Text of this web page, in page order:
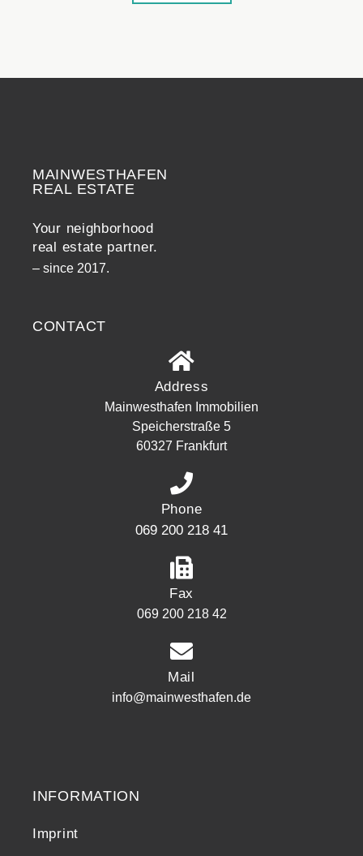
MAINWESTHAFEN
REAL ESTATE
Your neighborhood
real estate partner.
– since 2017.
CONTACT
Address
Mainwesthafen Immobilien
Speicherstraße 5
60327 Frankfurt
Phone
069 200 218 41
Fax
069 200 218 42
Mail
info@mainwesthafen.de
INFORMATION
Imprint